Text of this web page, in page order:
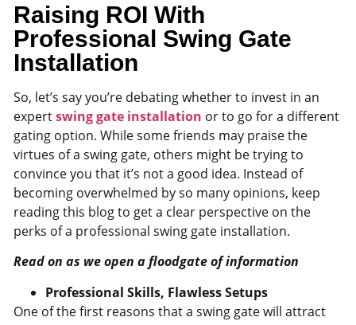
Raising ROI With
Professional Swing Gate
Installation
So, let’s say you’re debating whether to invest in an
expertswing gate installation or to go for a different
gating option. While some friends may praise the
virtues of a swing gate, others might be trying to
convince you that it’s not a good idea. Instead of
becoming overwhelmed by so many opinions, keep
reading this blog to get a clear perspective on the
perks of a professional swing gate installation.
Read on as we open a floodgate of information
Professional Skills, Flawless Setups
One of the first reasons that a swing gate will attract